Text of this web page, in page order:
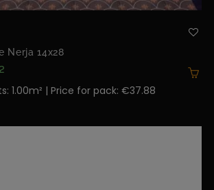
Nerja 14x28
1.00m² | Price for pack: €37.88